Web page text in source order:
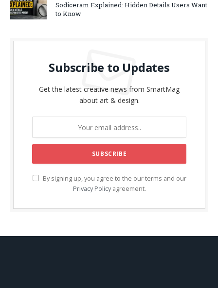
Sodiceram Explained: Hidden Details Users Want
to Know
Subscribe to Updates
Get the latest creative news from SmartMag
about art & design.
By signing up, you agree to the our terms and our
Privacy Policyagreement.